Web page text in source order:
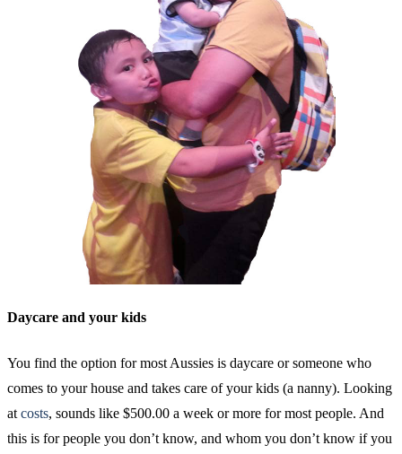
Daycare and your kids
You find the option for most Aussies is daycare or someone who
comes to your house and takes care of your kids (a nanny). Looking
at costs, sounds like $500.00 a week or more for most people. And
this is for people you don’t know, and whom you don’t know if you